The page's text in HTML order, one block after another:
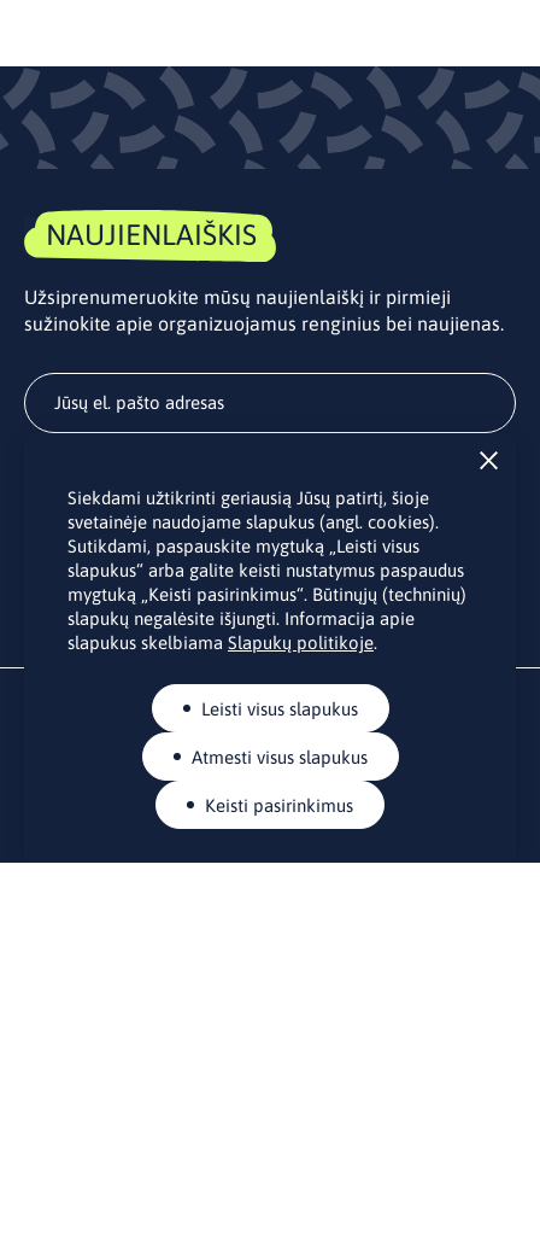
NAUJIENLAIŠKIS
Užsiprenumeruokite mūsų naujienlaiškį ir pirmieji
sužinokite apie organizuojamus renginius bei naujienas.
Užsakydami LINO biuro naujienlaiškį Jūs sutinkate su Jūsų
asmens duomenų tvarkymu pateiktu “Privatumo politikoje
Siekdami užtikrinti geriausią Jūsų patirtį, šioje
svetainėje naudojame slapukus (angl. cookies).
Sutikdami, paspauskite mygtuką „Leisti visus
slapukus“ arba galite keisti nustatymus paspaudus
mygtuką „Keisti pasirinkimus“. Būtinųjų (techninių)
slapukų negalėsite išjungti. Informacija apie
slapukus skelbiama Slapukų politikoje.
Leisti visus slapukus
Atmesti visus slapukus
Keisti pasirinkimus